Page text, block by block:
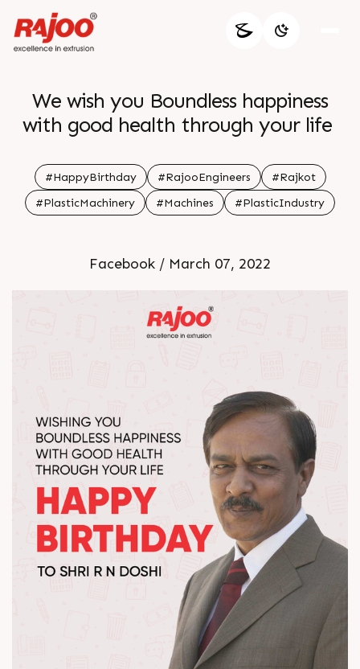
We wish you Boundless happiness
with good health through your life
#HappyBirthday #RajooEngineers
#Rajkot
#PlasticMachinery
#Machines #PlasticIndustry
Facebook / March 07, 2022